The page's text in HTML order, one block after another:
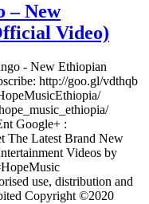
– New
Video)
- New Ethiopian
http://goo.gl/vdthqb
Google+ :
The Latest Brand New
Videos by
use, distribution and
Copyright ©2020